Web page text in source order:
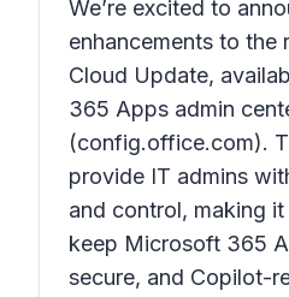
We’re excited to
enhancements to the
Cloud Update,
365 Apps admin
(config.office.com).
provide IT admins
and control, making
keep Microsoft 365
secure, and Copilot-